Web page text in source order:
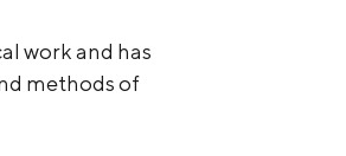
work and has
methods of